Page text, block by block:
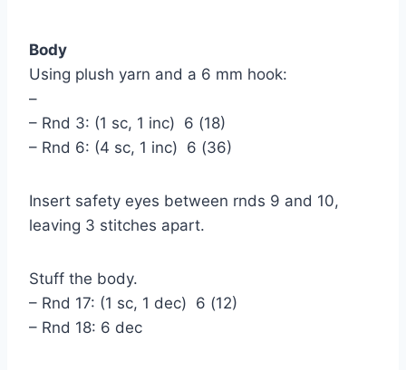
Body
Using plush yarn and a 6 mm hook:
–
– Rnd 3: (1 sc, 1 inc) 6 (18)
– Rnd 6: (4 sc, 1 inc) 6 (36)
Insert safety eyes between rnds 9 and 10,
leaving 3 stitches apart.
Stuff the body.
– Rnd 17: (1 sc, 1 dec) 6 (12)
– Rnd 18: 6 dec